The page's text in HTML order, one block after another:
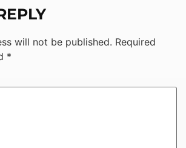
will not be published. Required
*